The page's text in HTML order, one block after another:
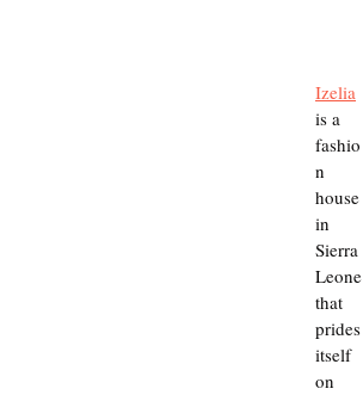
Izelia
is a
fashio
n
house
in
Sierra
Leone
that
prides
itself
on